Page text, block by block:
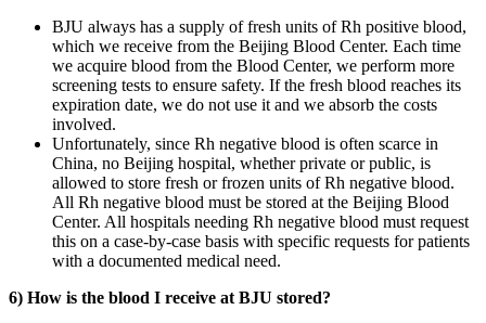
BJU always has a supply of fresh units of Rh positive blood,
which we receive from the Beijing Blood Center. Each time
we acquire blood from the Blood Center, we perform more
screening tests to ensure safety. If the fresh blood reaches its
expiration date, we do not use it and we absorb the costs
involved.
Unfortunately, since Rh negative blood is often scarce in
China, no Beijing hospital, whether private or public, is
allowed to store fresh or frozen units of Rh negative blood.
All Rh negative blood must be stored at the Beijing Blood
Center. All hospitals needing Rh negative blood must request
this on a case-by-case basis with specific requests for patients
with a documented medical need.
6) How is the blood I receive at BJU stored?